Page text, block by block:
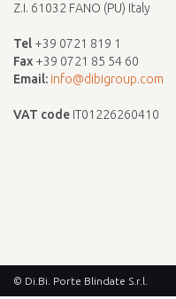
Z.I. 61032 FANO (PU) Italy
Tel +39 0721 819 1
Fax +39 0721 85 54 60
Email: info@dibigroup.com
VAT code IT01226260410
© Di.Bi. Porte Blindate S.r.l.